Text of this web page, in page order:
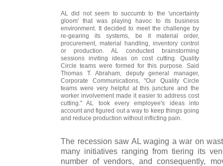
AL did not seem to succumb to the 'uncertainty
gloom' that was playing havoc to its business
environment. It decided to meet the challenge by
re-gearing its systems, be it material order,
procurement, material handling, inventory control
or production. AL conducted brainstorming
sessions inviting ideas on cost cutting. Quality
Circle teams were formed for this purpose. Said
Thomas T. Abraham, deputy general manager,
Corporate Communications, "Our Quality Circle
teams were very helpful at this juncture and the
worker involvement made it easier to address cost
cutting." AL took every employee's ideas into
account and figured out a way to keep things going
and reduce production without inflicting pain.
The recession saw AL waging a war on
many initiatives ranging from tiering its
number of vendors, and consequently,